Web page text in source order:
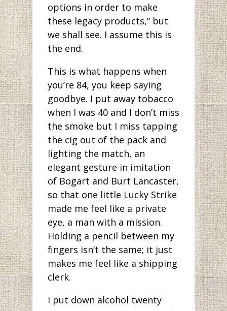
options in order to make
these legacy products,” but
we shall see. I assume this is
the end.
This is what happens when
you’re 84, you keep saying
goodbye. I put away tobacco
when I was 40 and I don’t miss
the smoke but I miss tapping
the cig out of the pack and
lighting the match, an
elegant gesture in imitation
of Bogart and Burt Lancaster,
so that one little Lucky Strike
made me feel like a private
eye, a man with a mission.
Holding a pencil between my
fingers isn’t the same; it just
makes me feel like a shipping
clerk.
I put down alcohol twenty